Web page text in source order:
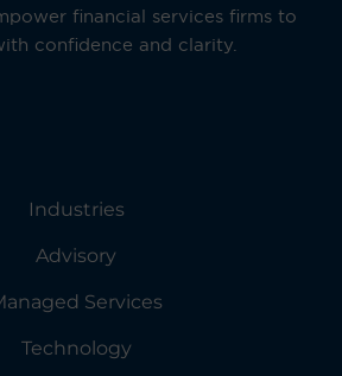
financial services firms to
confidence and clarity.
Industries
Advisory
Services
Technology